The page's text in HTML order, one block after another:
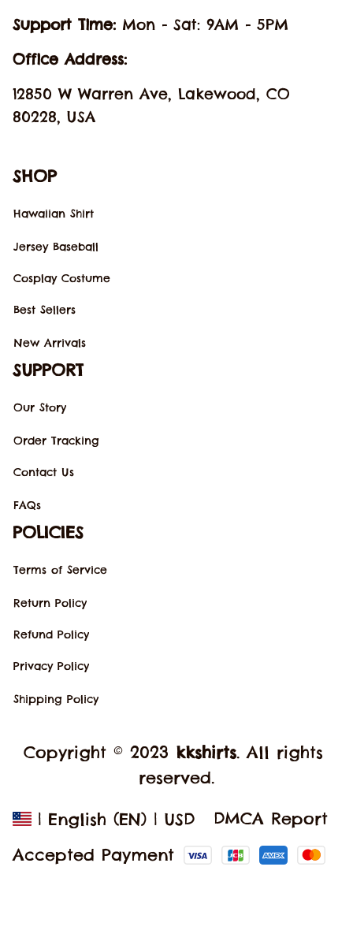
Support Time: Mon - Sat: 9AM - 5PM
Office Address:
12850 W Warren Ave, Lakewood, CO
80228, USA
SHOP
Hawaiian Shirt
Jersey Baseball
Cosplay Costume
Best Sellers
New Arrivals
SUPPORT
Our Story
Order Tracking
Contact Us
FAQs
POLICIES
Terms of Service
Return Policy
Refund Policy
Privacy Policy
Shipping Policy
Copyright © 2023 kkshirts. All rights
reserved.
| English (EN) | USD
DMCA Report
Accepted Payment